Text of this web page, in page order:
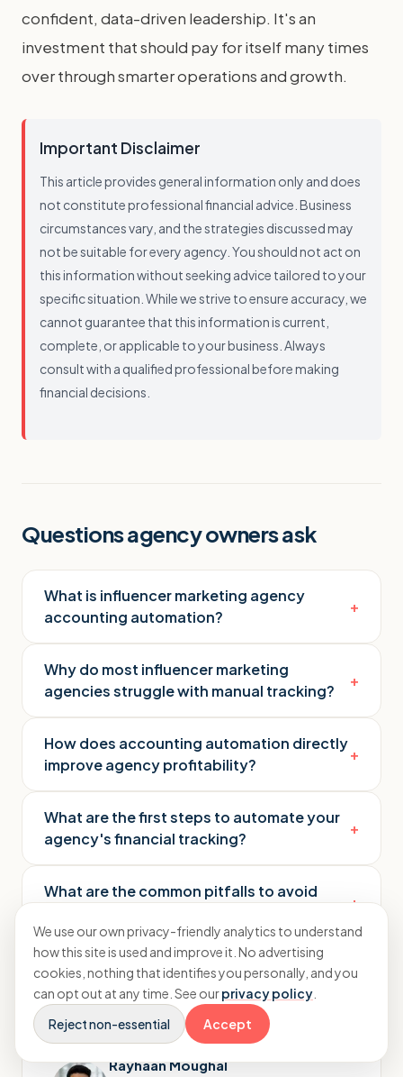
confident, data-driven leadership. It's an
investment that should pay for itself many times
over through smarter operations and growth.
Important Disclaimer
This article provides general information only and does
not constitute professional financial advice. Business
circumstances vary, and the strategies discussed may
not be suitable for every agency. You should not act on
this information without seeking advice tailored to your
specific situation. While we strive to ensure accuracy, we
cannot guarantee that this information is current,
complete, or applicable to your business. Always
consult with a qualified professional before making
financial decisions.
Questions agency owners ask
What is influencer marketing agency
accounting automation?
+
Why do most influencer marketing
agencies struggle with manual tracking?
+
How does accounting automation directly
improve agency profitability?
+
What are the first steps to automate your
agency's financial tracking?
+
What are the common pitfalls to avoid
+
Rayhaan Moughal
We use our own privacy-friendly analytics to understand
how this site is used and improve it. No advertising
cookies, nothing that identifies you personally, and you
can opt out at any time. See ourprivacy policy
Reject non-essential
Accept